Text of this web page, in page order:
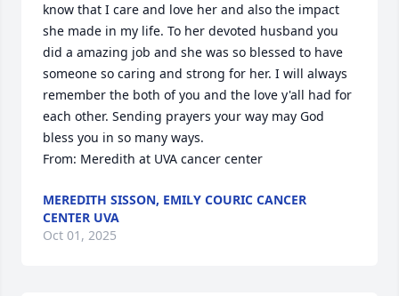
know that I care and love her and also the impact
she made in my life. To her devoted husband you
did a amazing job and she was so blessed to have
someone so caring and strong for her. I will always
remember the both of you and the love y'all had for
each other. Sending prayers your way may God
bless you in so many ways.
From: Meredith at UVA cancer center
MEREDITH SISSON, EMILY COURIC CANCER
CENTER UVA
Oct 01, 2025